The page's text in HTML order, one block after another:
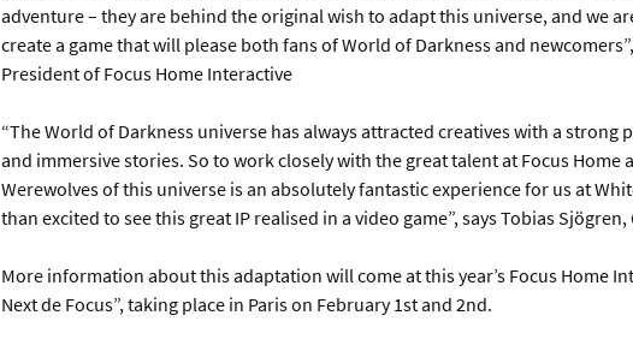
adventure – they are behind the original wish to adapt this universe, and we
create a game that will please both fans of World of Darkness and
President of Focus Home Interactive
“The World of Darkness universe has always attracted creatives with a strong
and immersive stories. So to work closely with the great talent at Focus Home
Werewolves of this universe is an absolutely fantastic experience for us at
than excited to see this great IP realised in a video game”, says Tobias Sjögren,
More information about this adaptation will come at this year’s Focus Home
Next de Focus”, taking place in Paris on February 1st and 2nd.